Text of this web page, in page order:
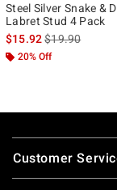
Steel Silver Snake &
Labret Stud 4 Pack
$15.92is sales price,
$19.90
20% Off
Footer
Customer